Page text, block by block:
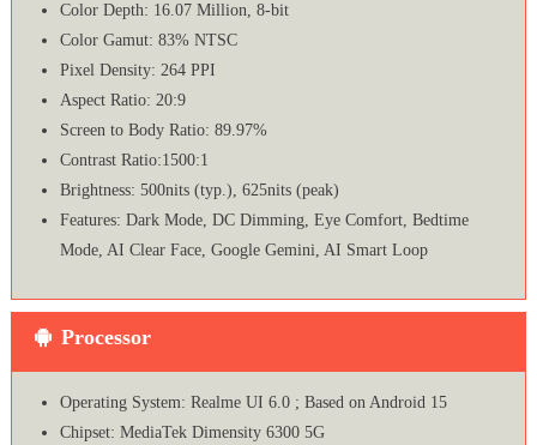
Color Depth: 16.07 Million, 8-bit
Color Gamut: 83% NTSC
Pixel Density: 264 PPI
Aspect Ratio: 20:9
Screen to Body Ratio: 89.97%
Contrast Ratio:1500:1
Brightness: 500nits (typ.), 625nits (peak)
Features: Dark Mode, DC Dimming, Eye Comfort, Bedtime
Mode, AI Clear Face, Google Gemini, AI Smart Loop
Processor
Operating System: Realme UI 6.0 ; Based on Android 15
Chipset: MediaTek Dimensity 6300 5G